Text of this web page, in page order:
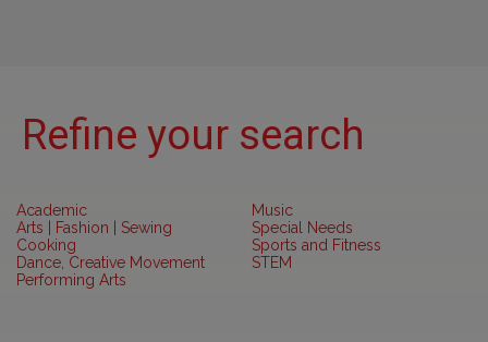
Refine your search
Academic
Arts | Fashion | Sewing
Cooking
Dance, Creative Movement
Performing Arts
Music
Special Needs
Sports and Fitness
STEM